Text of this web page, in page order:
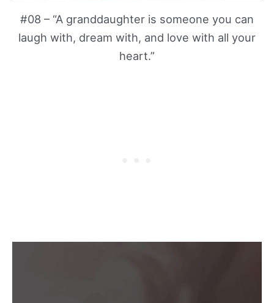
#08 – “A granddaughter is someone you can
laugh with, dream with, and love with all your
heart.”